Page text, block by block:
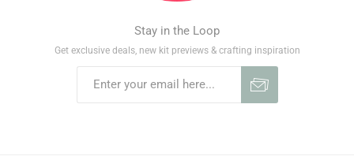
Stay in the Loop
Get exclusive deals, new kit previews & crafting inspiration